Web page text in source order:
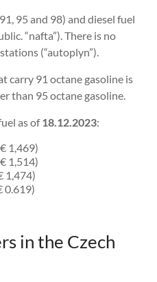
95 and 98) and diesel fuel
“nafta”). There is no
(“autoplyn”).
carry 91 octane gasoline is
than 95 octane gasoline.
as of18.12.2023:
1,469)
1,514)
1,474)
0.619)
in the Czech